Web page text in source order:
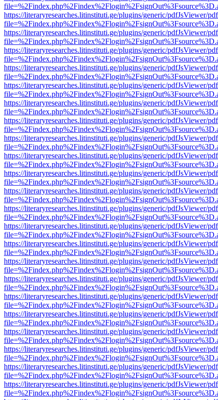
https://literaryresearches.litinstituti.ge/plugins/generic/pdfJsViewer/
https://literaryresearches.litinstituti.ge/plugins/generic/pdfJsViewer/
https://literaryresearches.litinstituti.ge/plugins/generic/pdfJsViewer/
https://literaryresearches.litinstituti.ge/plugins/generic/pdfJsViewer/
https://literaryresearches.litinstituti.ge/plugins/generic/pdfJsViewer/
https://literaryresearches.litinstituti.ge/plugins/generic/pdfJsViewer/
https://literaryresearches.litinstituti.ge/plugins/generic/pdfJsViewer/
https://literaryresearches.litinstituti.ge/plugins/generic/pdfJsViewer/
https://literaryresearches.litinstituti.ge/plugins/generic/pdfJsViewer/
https://literaryresearches.litinstituti.ge/plugins/generic/pdfJsViewer/
https://literaryresearches.litinstituti.ge/plugins/generic/pdfJsViewer/
https://literaryresearches.litinstituti.ge/plugins/generic/pdfJsViewer/
https://literaryresearches.litinstituti.ge/plugins/generic/pdfJsViewer/
https://literaryresearches.litinstituti.ge/plugins/generic/pdfJsViewer/
https://literaryresearches.litinstituti.ge/plugins/generic/pdfJsViewer/
https://literaryresearches.litinstituti.ge/plugins/generic/pdfJsViewer/
https://literaryresearches.litinstituti.ge/plugins/generic/pdfJsViewer/
https://literaryresearches.litinstituti.ge/plugins/generic/pdfJsViewer/
https://literaryresearches.litinstituti.ge/plugins/generic/pdfJsViewer/
https://literaryresearches.litinstituti.ge/plugins/generic/pdfJsViewer/
https://literaryresearches.litinstituti.ge/plugins/generic/pdfJsViewer/
https://literaryresearches.litinstituti.ge/plugins/generic/pdfJsViewer/